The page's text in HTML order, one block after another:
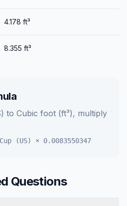
4.178 ft³
8.355 ft³
to Cubic foot (ft³), multiply
Cup (US) × 0.0083550347
Questions